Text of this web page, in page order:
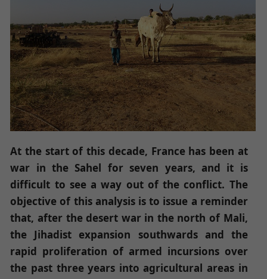
At the start of this decade, France has been at
war in the Sahel for seven years, and it is
difficult to see a way out of the conflict. The
objective of this analysis is to issue a reminder
that, after the desert war in the north of Mali,
the Jihadist expansion southwards and the
rapid proliferation of armed incursions over
the past three years into agricultural areas in